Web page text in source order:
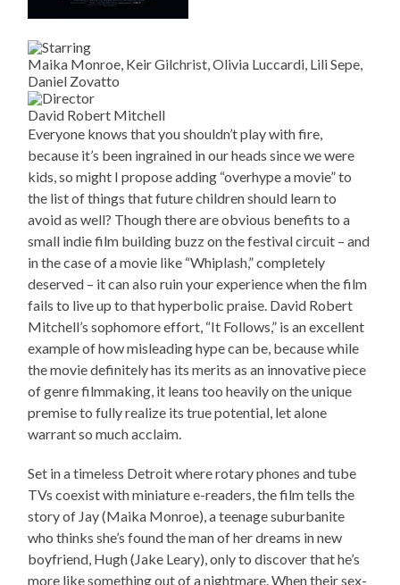
Maika Monroe, Keir Gilchrist, Olivia Luccardi, Lili Sepe,
Daniel Zovatto
David Robert Mitchell
Everyone knows that you shouldn’t play with fire,
because it’s been ingrained in our heads since we were
kids, so might I propose adding “overhype a movie” to
the list of things that future children should learn to
avoid as well? Though there are obvious benefits to a
small indie film building buzz on the festival circuit – and
in the case of a movie like “Whiplash,” completely
deserved – it can also ruin your experience when the film
fails to live up to that hyperbolic praise. David Robert
Mitchell’s sophomore effort, “It Follows,” is an excellent
example of how misleading hype can be, because while
the movie definitely has its merits as an innovative piece
of genre filmmaking, it leans too heavily on the unique
premise to fully realize its true potential, let alone
warrant so much acclaim.
Set in a timeless Detroit where rotary phones and tube
TVs coexist with miniature e-readers, the film tells the
story of Jay (Maika Monroe), a teenage suburbanite
who thinks she’s found the man of her dreams in new
boyfriend, Hugh (Jake Leary), only to discover that he’s
more like something out of a nightmare. When their sex-